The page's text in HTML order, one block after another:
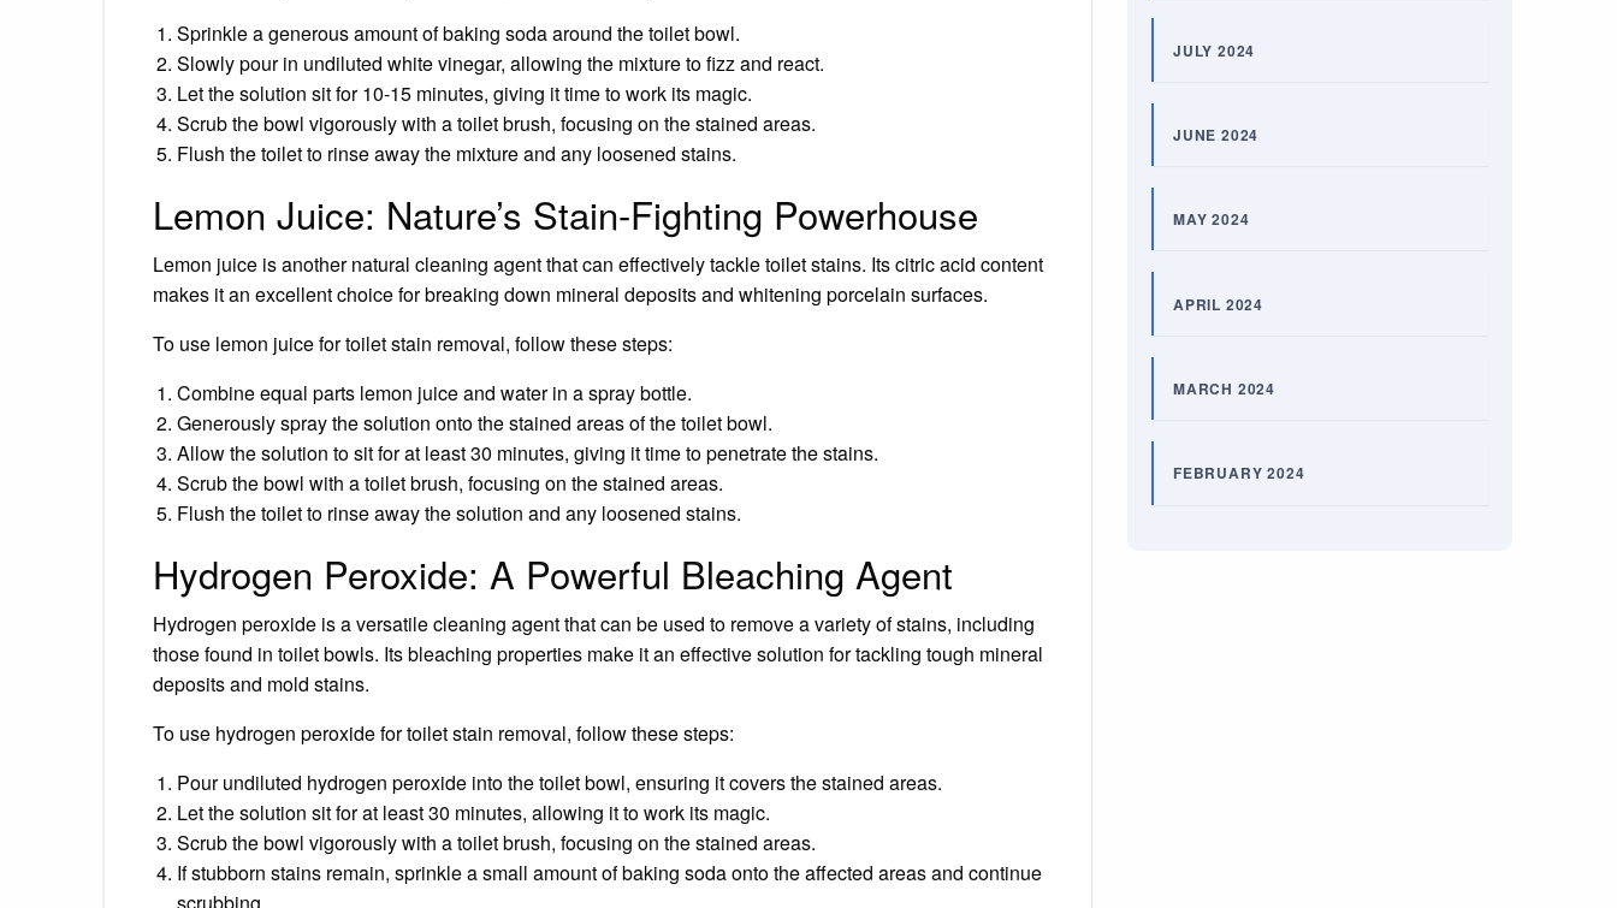
Sprinkle a generous amount of baking soda around the toilet bowl.
Slowly pour in undiluted white vinegar, allowing the mixture to fizz and react.
Let the solution sit for 10-15 minutes, giving it time to work its magic.
Scrub the bowl vigorously with a toilet brush, focusing on the stained areas.
Flush the toilet to rinse away the mixture and any loosened stains.
Lemon Juice: Nature’s Stain-Fighting Powerhouse
Lemon juice is another natural cleaning agent that can effectively tackle toilet stains. Its citric acid content
makes it an excellent choice for breaking down mineral deposits and whitening porcelain surfaces.
To use lemon juice for toilet stain removal, follow these steps:
Combine equal parts lemon juice and water in a spray bottle.
Generously spray the solution onto the stained areas of the toilet bowl.
Allow the solution to sit for at least 30 minutes, giving it time to penetrate the stains.
Scrub the bowl with a toilet brush, focusing on the stained areas.
Flush the toilet to rinse away the solution and any loosened stains.
Hydrogen Peroxide: A Powerful Bleaching Agent
Hydrogen peroxide is a versatile cleaning agent that can be used to remove a variety of stains, including
those found in toilet bowls. Its bleaching properties make it an effective solution for tackling tough mineral
deposits and mold stains.
To use hydrogen peroxide for toilet stain removal, follow these steps:
Pour undiluted hydrogen peroxide into the toilet bowl, ensuring it covers the stained areas.
Let the solution sit for at least 30 minutes, allowing it to work its magic.
Scrub the bowl vigorously with a toilet brush, focusing on the stained areas.
If stubborn stains remain, sprinkle a small amount of baking soda onto the affected areas and continue
JULY 2024
JUNE 2024
MAY 2024
APRIL 2024
MARCH 2024
FEBRUARY 2024